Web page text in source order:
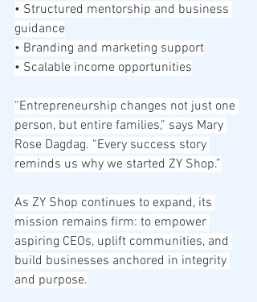
• Structured mentorship and business
guidance
• Branding and marketing support
• Scalable income opportunities
“Entrepreneurship changes not just one
person, but entire families,” says Mary
Rose Dagdag. “Every success story
reminds us why we started ZY Shop.”
As ZY Shop continues to expand, its
mission remains firm: to empower
aspiring CEOs, uplift communities, and
build businesses anchored in integrity
and purpose.